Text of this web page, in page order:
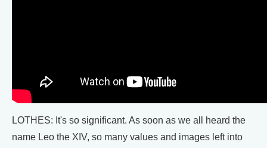
LOTHES: It's so significant. As soon as we all heard the
name Leo the XIV, so many values and images left into